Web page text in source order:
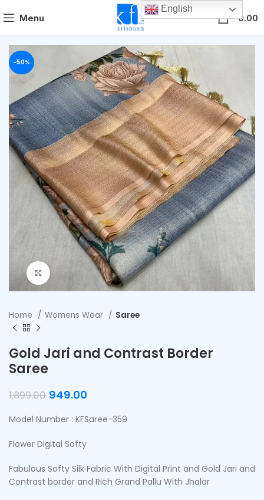
Menu 0.00
-50%
Click to enlarge
Home Womens Wear Saree
Gold Jari and Contrast Border
Saree
1,899.00 949.00
Model Number : KFSaree-359
Flower Digital Softy
Fabulous Softy Silk Fabric With Digital Print and Gold Jari and
Contrast border and Rich Grand Pallu With Jhalar
English